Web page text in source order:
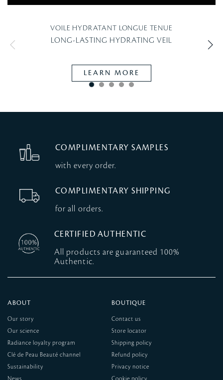
VOILE HYDRATANT LONGUE TENUE
LONG-LASTING HYDRATING VEIL
LEARN MORE
COMPLIMENTARY SAMPLES
with every order.
COMPLIMENTARY SHIPPING
for all orders.
CERTIFIED AUTHENTIC
All products are guaranteed 100%
Authentic.
ABOUT
Our story
Our science
Radiance loyalty program
Clé de Peau Beauté channel
Sustainability
News
BOUTIQUE
Contact us
Store locator
Shipping policy
Refund policy
Privacy notice
Cookie policy